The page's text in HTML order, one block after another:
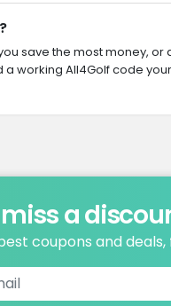
save the most money,
working All4Golf code
a
coupons and